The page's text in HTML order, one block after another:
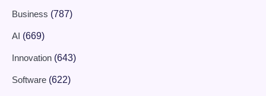
Business (787)
AI (669)
Innovation (643)
Software (622)